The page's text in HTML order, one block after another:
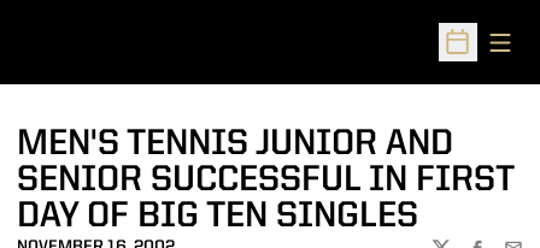
Open
MEN'S TENNIS JUNIOR AND
SENIOR SUCCESSFUL IN FIRST
DAY OF BIG TEN SINGLES